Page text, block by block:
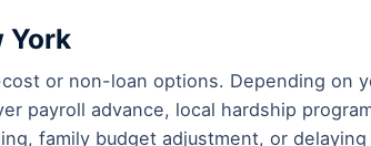
York
or non-loan options. Depending on
payroll advance, local hardship
family budget adjustment, or delaying